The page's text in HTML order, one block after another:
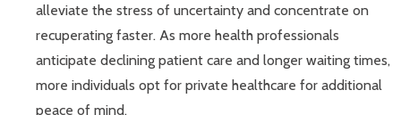
alleviate the stress of uncertainty and concentrate on
recuperating faster. As more health professionals
anticipate declining patient care and longer waiting times,
more individuals opt for private healthcare for additional
peace of mind.